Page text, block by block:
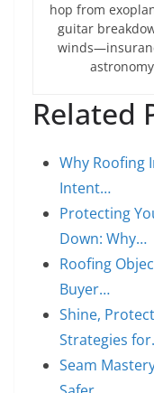
hop from
guitar
Related
Why Roofing
Intent…
Protecting
Down: Why…
Roofing
Buyer…
Shine,
Strategies
Seam